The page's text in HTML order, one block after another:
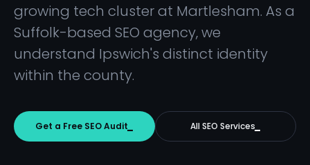
growing tech cluster at Martlesham. As a
Suffolk-based SEO agency, we
understand Ipswich's distinct identity
within the county.
Get a Free SEO Audit All SEO Services